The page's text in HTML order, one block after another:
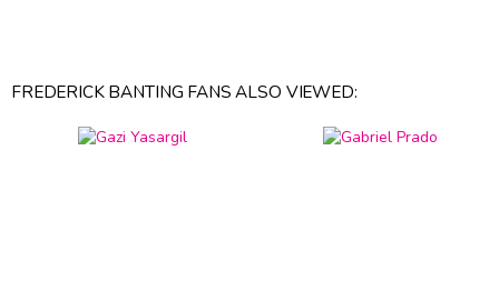
FREDERICK BANTING FANS ALSO VIEWED: